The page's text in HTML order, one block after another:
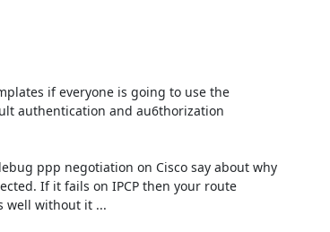
if everyone is going to use the
authentication and au6thorization
ppp negotiation on Cisco say about why
If it fails on IPCP then your route
well without it ...